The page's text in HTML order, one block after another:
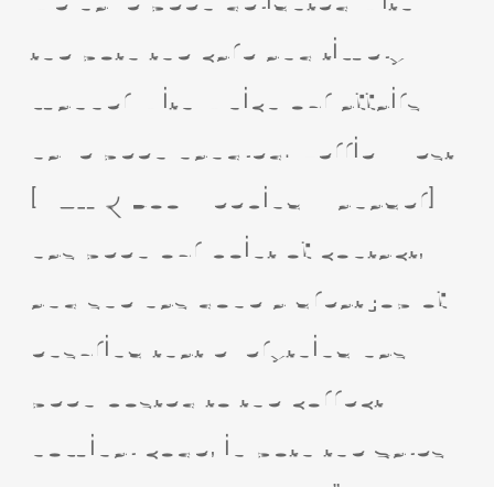
the both the care and timely
manner with which our affairs
have been handled. Kerrie West
[VAT & Bookkeeping Manager]
has been our point of contact,
and she has done a great job of
ensuring that everything has
been posted to the correct
nominal code, in both the Sales